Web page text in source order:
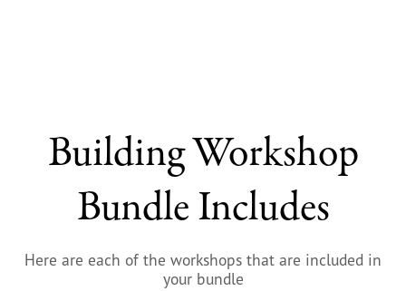
Building Workshop
Bundle Includes
Here are each of the workshops that are included in
your bundle